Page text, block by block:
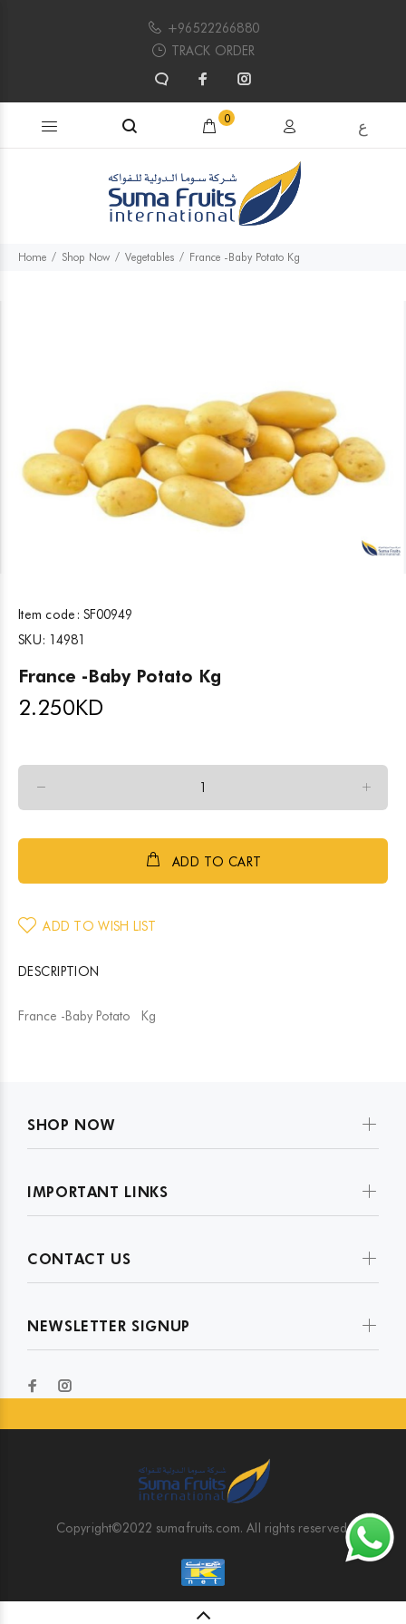
+96522266880
TRACK ORDER
0 ع
Home Shop Now Vegetables France -Baby Potato Kg
Item code: SF00949
SKU: 14981
France -Baby Potato Kg
2.250KD
ADD TO CART
ADD TO WISH LIST
DESCRIPTION
France -Baby Potato Kg
SHOP NOW
IMPORTANT LINKS
CONTACT US
NEWSLETTER SIGNUP
Copyright©2022 sumafruits.com. All rights reserved.